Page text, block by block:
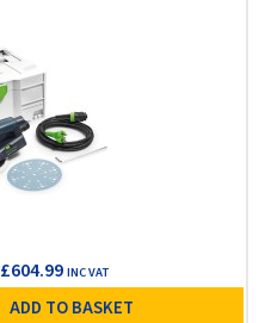
£604.99 INC VAT
ADD TO BASKET